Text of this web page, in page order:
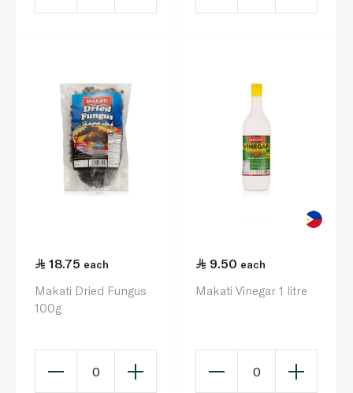
18.75 each
Makati Dried Fungus
100g
0
9.50 each
Makati Vinegar 1 litre
0